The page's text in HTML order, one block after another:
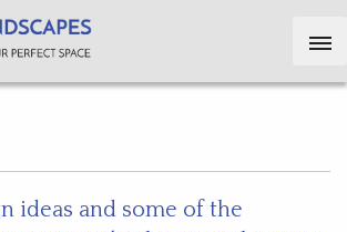
ideas and some of the